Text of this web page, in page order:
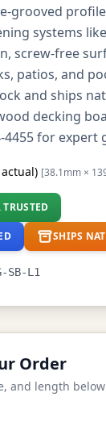
grooved
systems
screw-free
patios, and
and ships
decking
4455 for expert
[38.1mm ×
SHIPS
SB-L1
Order
and length